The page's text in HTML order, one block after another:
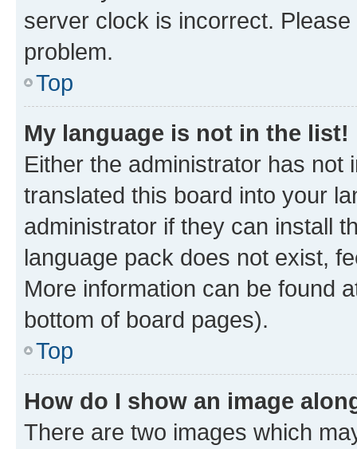
server clock is incorrect.
problem.
Top
My language is not in the list!
Either the administrator has not
translated this board into your
administrator if they can install
language pack does not exist,
More information can be found
bottom of board pages).
Top
How do I show an image
There are two images which